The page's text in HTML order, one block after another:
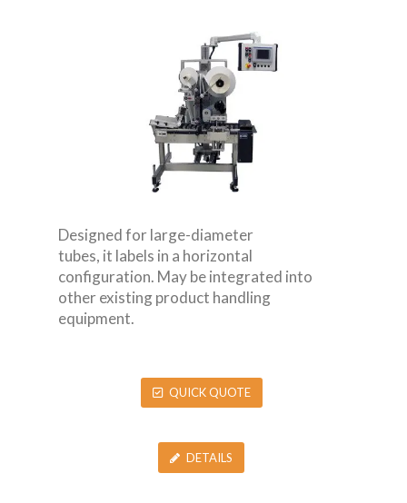
Designed for large-diameter
tubes, it labels in a horizontal
configuration. May be integrated into
other existing product handling
equipment.
QUICK QUOTE
DETAILS